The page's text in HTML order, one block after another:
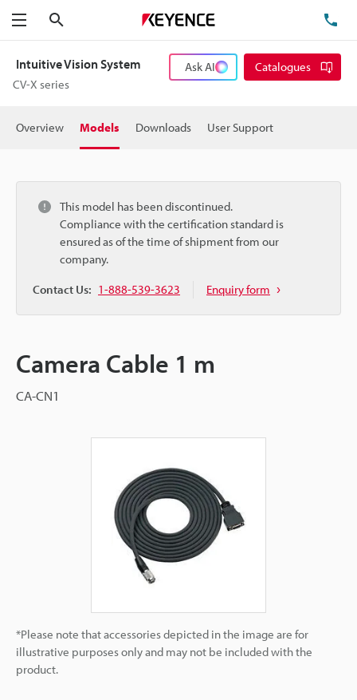
Menu
Intuitive Vision System
CV-X series
Ask AI Catalogues
Overview Models Downloads User Support
This model has been discontinued.
Compliance with the certification standard is
ensured as of the time of shipment from our
company.
Contact Us: 1-888-539-3623 Enquiry form
Camera Cable 1 m
CA-CN1
*Please note that accessories depicted in the image are for
illustrative purposes only and may not be included with the
product.